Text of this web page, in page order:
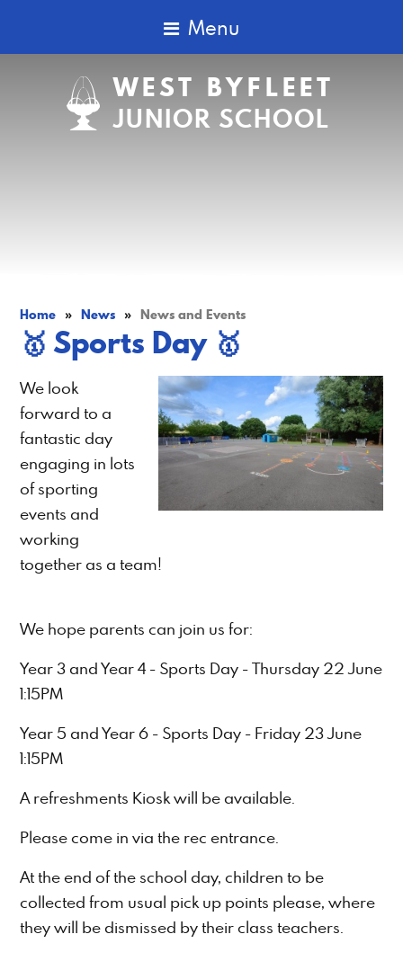
Menu
WEST BYFLEET
JUNIOR SCHOOL
Home » News » News and Events
​​​​​​​🥇 Sports Day 🥇
We look
forward to a
fantastic day
engaging in lots
of sporting
events and
working
together as a team!
We hope parents can join us for:
Year 3 and Year 4 - Sports Day - Thursday 22 June
1:15PM
Year 5 and Year 6 - Sports Day - Friday 23 June
1:15PM
A refreshments Kiosk will be available.
Please come in via the rec entrance.
At the end of the school day, children to be
collected from usual pick up points please, where
they will be dismissed by their class teachers.